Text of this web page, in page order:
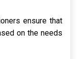
ensure that
on the needs